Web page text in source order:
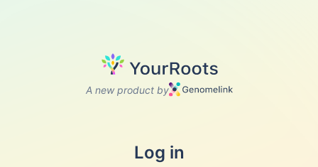
A new product by
Log in